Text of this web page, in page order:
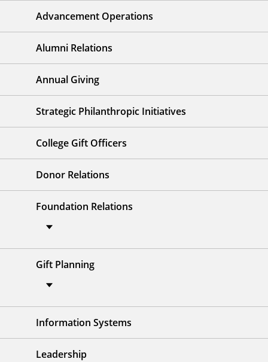
Advancement Operations
Alumni Relations
Annual Giving
Strategic Philanthropic Initiatives
College Gift Officers
Donor Relations
Foundation Relations
Gift Planning
Information Systems
Leadership